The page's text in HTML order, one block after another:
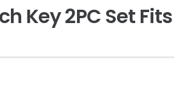
Key 2PC Set